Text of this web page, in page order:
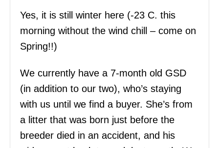
Yes, it is still winter here (-23 C. this
morning without the wind chill – come on
Spring!!)
We currently have a 7-month old GSD
(in addition to our two), who’s staying
with us until we find a buyer. She’s from
a litter that was born just before the
breeder died in an accident, and his